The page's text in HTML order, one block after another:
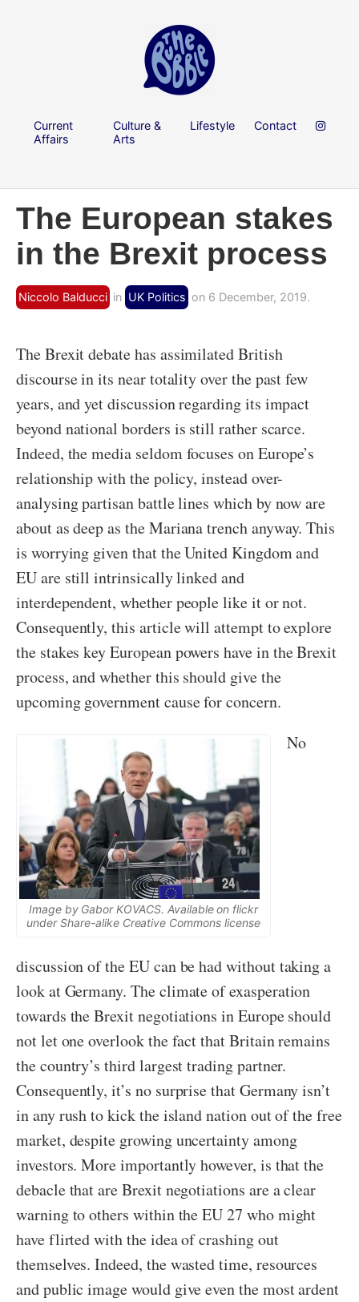
Current
Affairs
Culture &
Arts
Lifestyle Contact
The European stakes
in the Brexit process
Niccolo Balducci in UK Politics on 6 December, 2019.
The Brexit debate has assimilated British
discourse in its near totality over the past few
years, and yet discussion regarding its impact
beyond national borders is still rather scarce.
Indeed, the media seldom focuses on Europe’s
relationship with the policy, instead over-
analysing partisan battle lines which by now are
about as deep as the Mariana trench anyway. This
is worrying given that the United Kingdom and
EU are still intrinsically linked and
interdependent, whether people like it or not.
Consequently, this article will attempt to explore
the stakes key European powers have in the Brexit
process, and whether this should give the
upcoming government cause for concern.
Image by Gabor KOVACS. Available on flickr
under Share-alike Creative Commons license
No
discussion of the EU can be had without taking a
look at Germany. The climate of exasperation
towards the Brexit negotiations in Europe should
not let one overlook the fact that Britain remains
the country’s third largest trading partner.
Consequently, it’s no surprise that Germany isn’t
in any rush to kick the island nation out of the free
market, despite growing uncertainty among
investors. More importantly however, is that the
debacle that are Brexit negotiations are a clear
warning to others within the EU 27 who might
have flirted with the idea of crashing out
themselves. Indeed, the wasted time, resources
and public image would give even the most ardent